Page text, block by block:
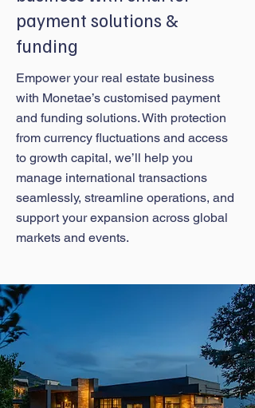
payment solutions &
funding
Empower your real estate business
with Monetae’s customised payment
and funding solutions. With protection
from currency fluctuations and access
to growth capital, we’ll help you
manage international transactions
seamlessly, streamline operations, and
support your expansion across global
markets and events.